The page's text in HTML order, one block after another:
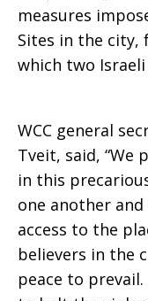
to
at
measures
Sites in the city,
which two
WCC general
Tveit, said, “We
in this
one another
access to the
believers in the
peace to